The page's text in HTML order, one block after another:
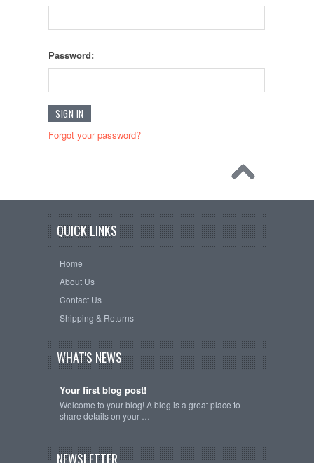
Password:
Forgot your password?
QUICK LINKS
Home
About Us
Contact Us
Shipping & Returns
WHAT'S NEWS
Your first blog post!
Welcome to your blog! A blog is a great place to
share details on your …
NEWSLETTER